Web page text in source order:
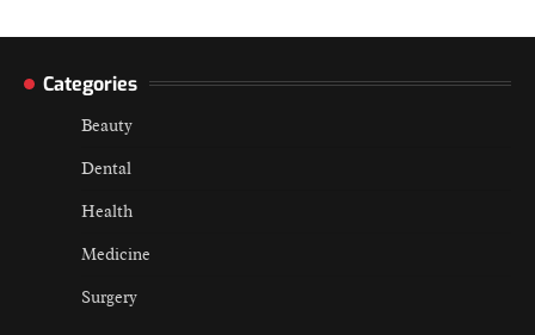
Categories
Beauty
Dental
Health
Medicine
Surgery